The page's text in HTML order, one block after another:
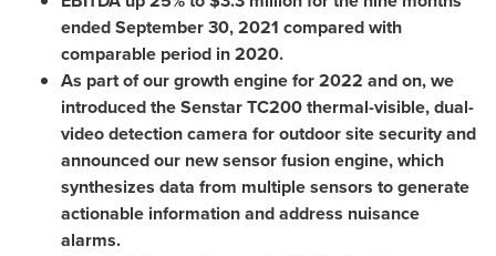
endedSeptember 30, 2021 compared with
comparable period in 2020.
As part of our growth engine for 2022 and on, we
introduced the Senstar TC200 thermal-visible, dual-
video detection camera for outdoor site security and
announced our new sensor fusion engine, which
synthesizes data from multiple sensors to generate
actionable information and address nuisance
alarms.